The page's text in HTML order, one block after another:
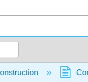
hierarchy